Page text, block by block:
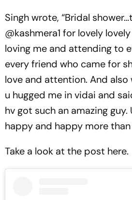
Singh wrote, “Bridal
@kashmera1 for lovely
loving me and attending to
every friend who came for
love and attention. And also
u hugged me in vidai and
hv got such an amazing guy.
happy and happy more than
Take a look at the post here.